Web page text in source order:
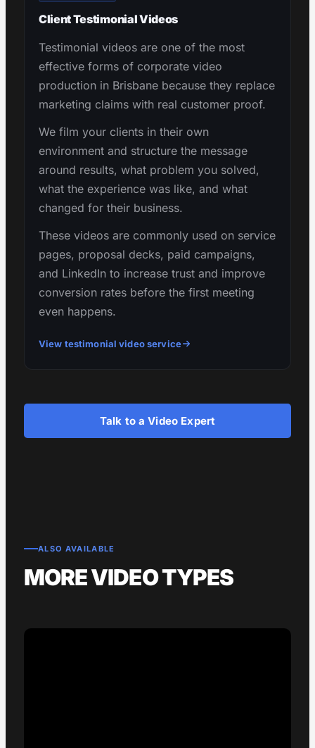
Client Testimonial Videos
Testimonial videos are one of the most
effective forms of corporate video
production in Brisbane because they replace
marketing claims with real customer proof.
We film your clients in their own
environment and structure the message
around results, what problem you solved,
what the experience was like, and what
changed for their business.
These videos are commonly used on service
pages, proposal decks, paid campaigns,
and LinkedIn to increase trust and improve
conversion rates before the first meeting
even happens.
View testimonial video service
Talk to a Video Expert
ALSO AVAILABLE
MORE VIDEO TYPES